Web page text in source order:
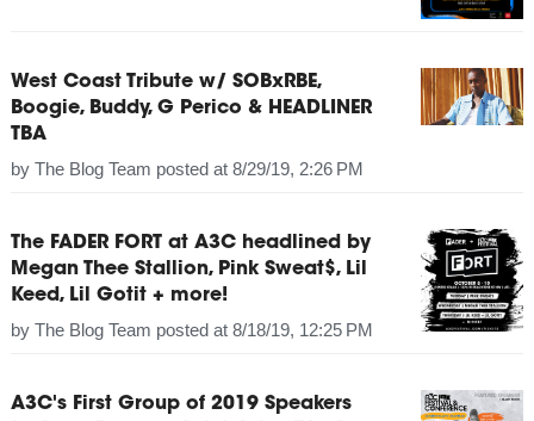
West Coast Tribute w/ SOBxRBE,
Boogie, Buddy, G Perico & HEADLINER
TBA
by The Blog Team posted at 8/29/19, 2:26 PM
The FADER FORT at A3C headlined by
Megan Thee Stallion, Pink Sweat$, Lil
Keed, Lil Gotit + more!
by The Blog Team posted at 8/18/19, 12:25 PM
A3C's First Group of 2019 Speakers